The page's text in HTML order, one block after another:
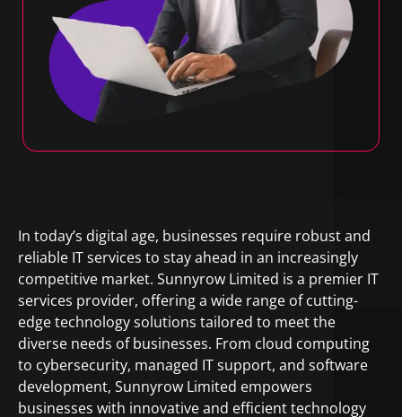
In today’s digital age, businesses require robust and
reliable IT services to stay ahead in an increasingly
competitive market. Sunnyrow Limited is a premier IT
services provider, offering a wide range of cutting-
edge technology solutions tailored to meet the
diverse needs of businesses. From cloud computing
to cybersecurity, managed IT support, and software
development, Sunnyrow Limited empowers
businesses with innovative and efficient technology